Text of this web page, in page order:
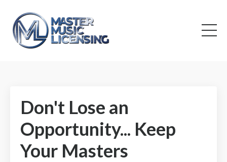
Don't Lose an
Opportunity... Keep
Your Masters